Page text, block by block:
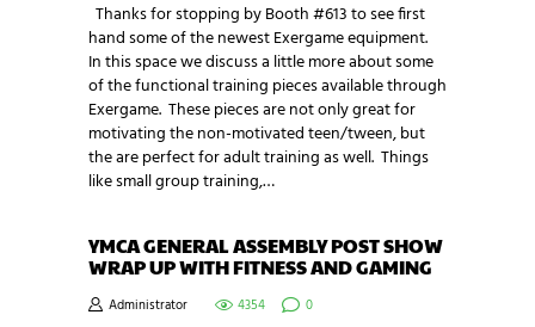
Thanks for stopping by Booth #613 to see first
hand some of the newest Exergame equipment.
In this space we discuss a little more about some
of the functional training pieces available through
Exergame. These pieces are not only great for
motivating the non-motivated teen/tween, but
the are perfect for adult training as well. Things
like small group training,…
YMCA GENERAL ASSEMBLY POST SHOW
WRAP UP WITH FITNESS AND GAMING
Administrator 4354 0